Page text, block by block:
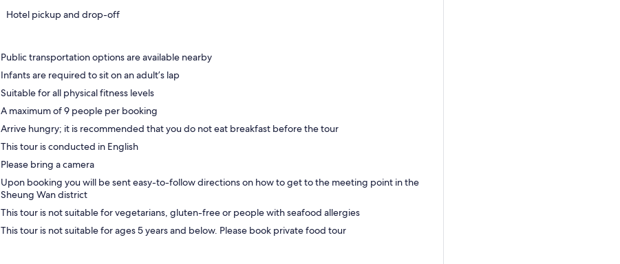
Hotel pickup and drop-off
Public transportation options are available nearby
Infants are required to sit on an adult’s lap
Suitable for all physical fitness levels
A maximum of 9 people per booking
Arrive hungry; it is recommended that you do not eat breakfast before the tour
This tour is conducted in English
Please bring a camera
Upon booking you will be sent easy-to-follow directions on how to get to the meeting point in the
Sheung Wan district
This tour is not suitable for vegetarians, gluten-free or people with seafood allergies
This tour is not suitable for ages 5 years and below. Please book private food tour